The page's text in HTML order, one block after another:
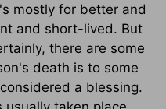
mostly for better and
and short-lived. But
there are some
death is to some
a blessing.